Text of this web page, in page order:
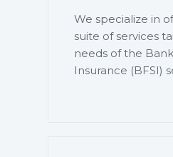
We specialize in
suite of services
needs of the
Insurance (BFSI)